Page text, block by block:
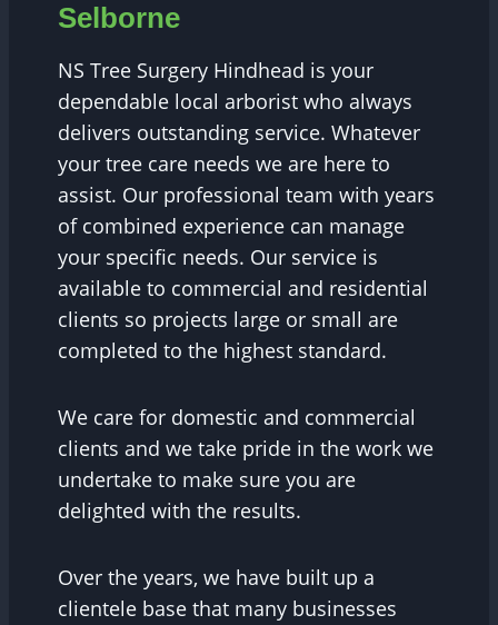
Selborne
NS Tree Surgery Hindhead is your
dependable local arborist who always
delivers outstanding service. Whatever
your tree care needs we are here to
assist. Our professional team with years
of combined experience can manage
your specific needs. Our service is
available to commercial and residential
clients so projects large or small are
completed to the highest standard.
We care for domestic and commercial
clients and we take pride in the work we
undertake to make sure you are
delighted with the results.
Over the years, we have built up a
clientele base that many businesses